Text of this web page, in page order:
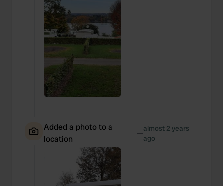
Added a photo to a
location
—almost 2 years
ago